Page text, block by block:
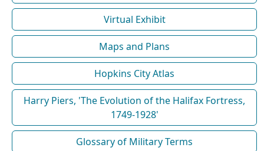
Virtual Exhibit
Maps and Plans
Hopkins City Atlas
Harry Piers, 'The Evolution of the Halifax Fortress,
1749-1928'
Glossary of Military Terms